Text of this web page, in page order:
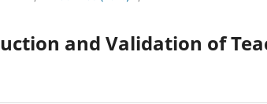
and Validation of